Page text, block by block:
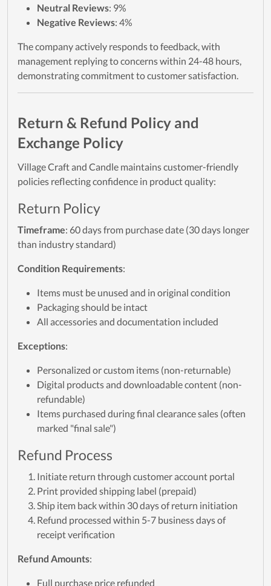
Neutral Reviews: 9%
Negative Reviews: 4%
The company actively responds to feedback, with
management replying to concerns within 24-48 hours,
demonstrating commitment to customer satisfaction.
Return & Refund Policy and
Exchange Policy
Village Craft and Candle maintains customer-friendly
policies reflecting confidence in product quality:
Return Policy
Timeframe: 60 days from purchase date (30 days longer
than industry standard)
Condition Requirements:
Items must be unused and in original condition
Packaging should be intact
All accessories and documentation included
Exceptions:
Personalized or custom items (non-returnable)
Digital products and downloadable content (non-
refundable)
Items purchased during final clearance sales (often
marked "final sale")
Refund Process
Initiate return through customer account portal
Print provided shipping label (prepaid)
Ship item back within 30 days of return initiation
Refund processed within 5-7 business days of
receipt verification
Refund Amounts:
Full purchase price refunded